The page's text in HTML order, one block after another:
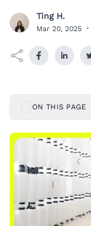
T Ting H.
Mar 20, 2025 ·
ON THIS PAGE